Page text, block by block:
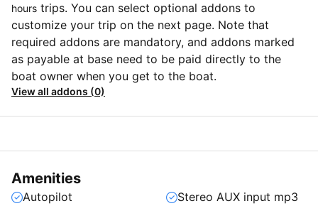
hours trips. You can select optional addons to
customize your trip on the next page. Note that
required addons are mandatory, and addons marked
as payable at base need to be paid directly to the
boat owner when you get to the boat.
View all addons (0)
Amenities
Autopilot
Stereo AUX input mp3